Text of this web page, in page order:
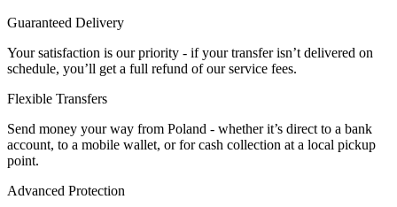
Guaranteed Delivery
Your satisfaction is our priority - if your transfer isn’t delivered on
schedule, you’ll get a full refund of our service fees.
Flexible Transfers
Send money your way from Poland - whether it’s direct to a bank
account, to a mobile wallet, or for cash collection at a local pickup
point.
Advanced Protection